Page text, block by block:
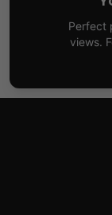
Perfect
views.